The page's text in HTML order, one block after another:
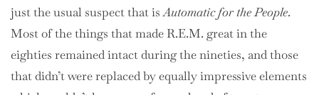
just the usual suspect that isAutomatic for the People.
Most of the things that made R.E.M. great in the
eighties remained intact during the nineties, and those
that didn’t were replaced by equally impressive elements